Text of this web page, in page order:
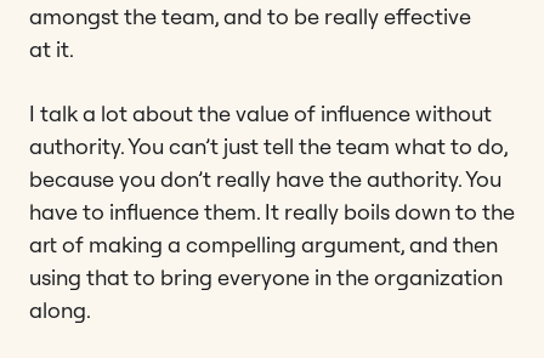
amongst the team, and to be really effective
at it.
I talk a lot about the value of influence without
authority. You can’t just tell the team what to do,
because you don’t really have the authority. You
have to influence them. It really boils down to the
art of making a compelling argument, and then
using that to bring everyone in the organization
along.